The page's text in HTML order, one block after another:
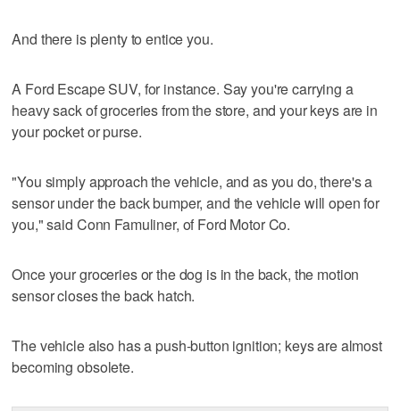
And there is plenty to entice you.
A Ford Escape SUV, for instance. Say you're carrying a
heavy sack of groceries from the store, and your keys are in
your pocket or purse.
"You simply approach the vehicle, and as you do, there's a
sensor under the back bumper, and the vehicle will open for
you," said Conn Famuliner, of Ford Motor Co.
Once your groceries or the dog is in the back, the motion
sensor closes the back hatch.
The vehicle also has a push-button ignition; keys are almost
becoming obsolete.